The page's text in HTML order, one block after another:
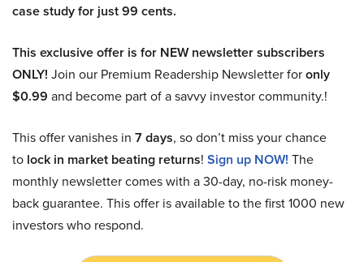
case study for just 99 cents.
This exclusive offer is for NEW newsletter subscribers
ONLY! Join our Premium Readership Newsletter foronly
$0.99 and become part of a savvy investor community.!
This offer vanishes in 7 days, so don’t miss your chance
to lock in market beating returns! Sign up NOW! The
monthly newsletter comes with a 30-day, no-risk money-
back guarantee. This offer is available to the first 1000 new
investors who respond.